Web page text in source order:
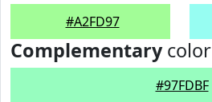
#A2FD97
Complementarycolor
#97FDBF